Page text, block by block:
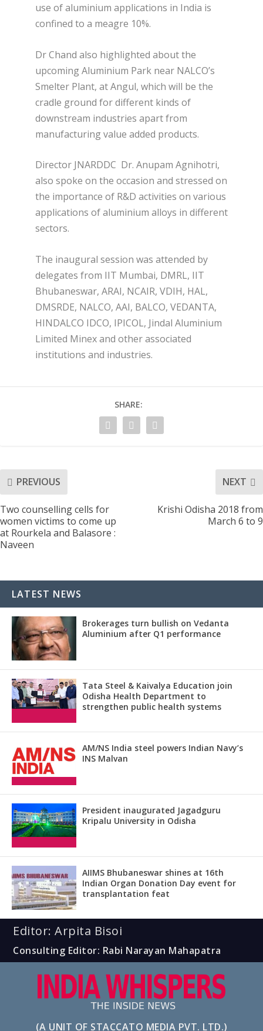
use of aluminium applications in India is
confined to a meagre 10%.
Dr Chand also highlighted about the
upcoming Aluminium Park near NALCO’s
Smelter Plant, at Angul, which will be the
cradle ground for different kinds of
downstream industries apart from
manufacturing value added products.
Director JNARDDC Dr. Anupam Agnihotri,
also spoke on the occasion and stressed on
the importance of R&D activities on various
applications of aluminium alloys in different
sectors.
The inaugural session was attended by
delegates from IIT Mumbai, DMRL, IIT
Bhubaneswar, ARAI, NCAIR, VDIH, HAL,
DMSRDE, NALCO, AAI, BALCO, VEDANTA,
HINDALCO IDCO, IPICOL, Jindal Aluminium
Limited Minex and other associated
institutions and industries.
SHARE:
PREVIOUS
Two counselling cells for
women victims to come up
at Rourkela and Balasore :
Naveen
NEXT
Krishi Odisha 2018 from
March 6 to 9
LATEST NEWS
Brokerages turn bullish on Vedanta
Aluminium after Q1 performance
Tata Steel & Kaivalya Education join
Odisha Health Department to
strengthen public health systems
AM/NS India steel powers Indian Navy’s
INS Malvan
President inaugurated Jagadguru
Kripalu University in Odisha
AIIMS Bhubaneswar shines at 16th
Indian Organ Donation Day event for
transplantation feat
Editor: Arpita Bisoi
Consulting Editor: Rabi Narayan Mahapatra
(A UNIT OF STACCATO MEDIA PVT. LTD.)